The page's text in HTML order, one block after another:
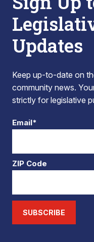
Updates
Keep up-to-date on
community news.
strictly for legislative
Email*
ZIP Code
SUBSCRIBE